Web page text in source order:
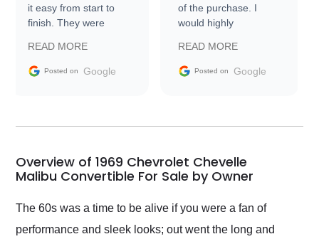
it easy from start to
finish. They were
information requests
and facilitating
my car shipped to me
busiest shipping
weekend of the year.
and highly recommend
as well.
READ MORE
Posted on Google
of the purchase. I
would highly
Trader to everyone.
READ MORE
Posted on Google
Overview of 1969 Chevrolet Chevelle
Malibu Convertible For Sale by Owner
The 60s was a time to be alive if you were a fan of
performance and sleek looks; out went the long and